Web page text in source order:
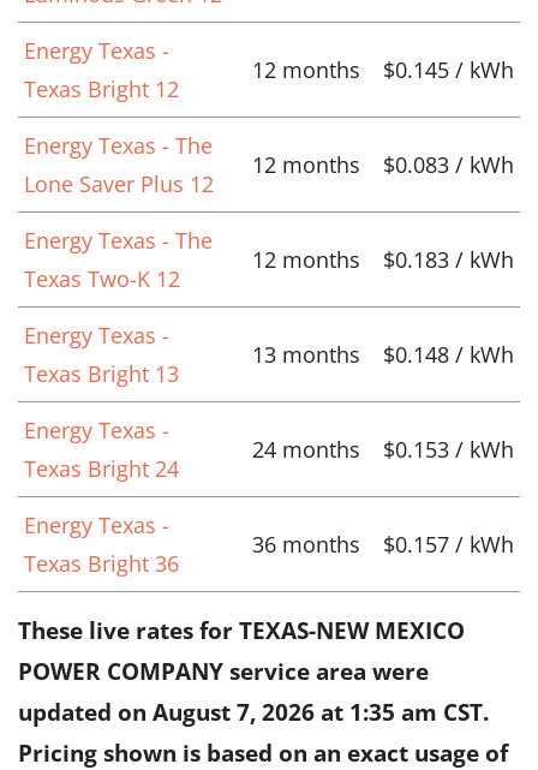
Energy Texas -
Texas Bright 12
12 months $0.145 / kWh
Energy Texas - The
Lone Saver Plus 12
12 months $0.083 / kWh
Energy Texas - The
Texas Two-K 12
12 months $0.183 / kWh
Energy Texas -
Texas Bright 13
13 months $0.148 / kWh
Energy Texas -
Texas Bright 24
24 months $0.153 / kWh
Energy Texas -
Texas Bright 36
36 months $0.157 / kWh
These live rates for TEXAS-NEW MEXICO
POWER COMPANY service area were
updated on August 7, 2026 at 1:35 am CST.
Pricing shown is based on an exact usage of